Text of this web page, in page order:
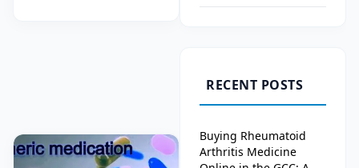
RECENT POSTS
Buying Rheumatoid
Arthritis Medicine